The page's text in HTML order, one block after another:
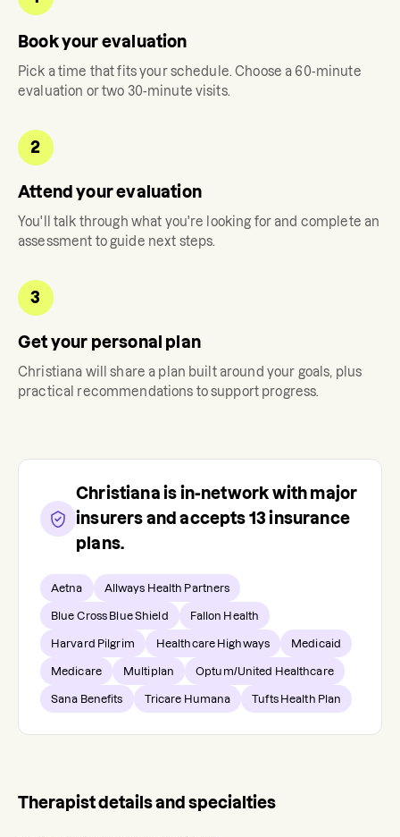
Book your evaluation
Pick a time that fits your schedule. Choose a 60-minute
evaluation or two 30-minute visits.
2
Attend your evaluation
You'll talk through what you're looking for and complete an
assessment to guide next steps.
3
Get your personal plan
Christiana will share a plan built around your goals, plus
practical recommendations to support progress.
Christiana is in-network with major
insurers and accepts 13 insurance
plans.
Aetna Allways Health Partners
Blue Cross Blue Shield Fallon Health
Harvard Pilgrim Healthcare Highways Medicaid
Medicare Multiplan Optum/United Healthcare
Sana Benefits Tricare Humana Tufts Health Plan
Therapist details and specialties